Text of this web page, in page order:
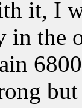
it, I
in the
but